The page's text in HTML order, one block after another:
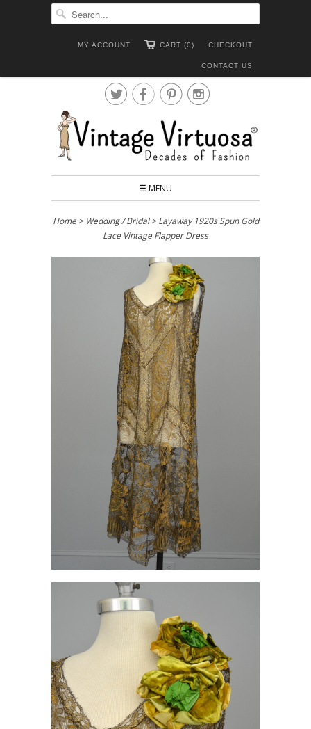
CHECKOUT
CART (0)
MY ACCOUNT
CONTACT US

☰ MENU
Home> Wedding / Bridal > Layaway 1920s Spun Gold
Lace Vintage Flapper Dress